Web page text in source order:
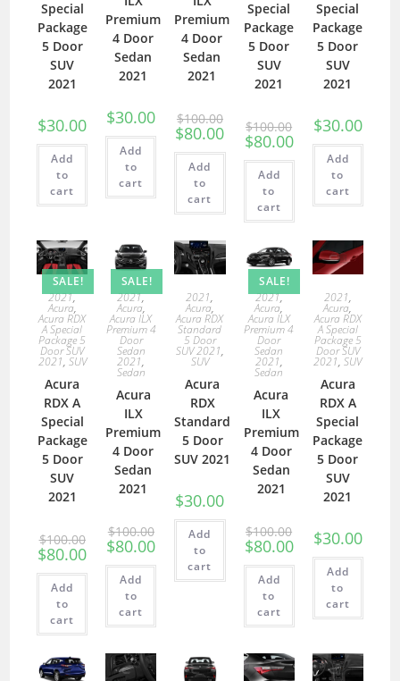
Special
Package
5 Door
SUV
2021
$30.00
Add
to
cart
Premium
4 Door
Sedan
2021
$30.00
Add
to
cart
Premium
4 Door
Sedan
2021
$100.00
$80.00
Add
to
cart
Special
Package
5 Door
SUV
2021
$100.00
$80.00
Add
to
cart
Special
Package
5 Door
SUV
2021
$30.00
Add
to
cart
SALE!
2021,
Acura,
Acura RDX
A Special
Package 5
Door SUV
2021, SUV
Acura
RDX A
Special
Package
5 Door
SUV
2021
$100.00
$80.00
Add
to
cart
SALE!
2021,
Acura,
Acura ILX
Premium 4
Door
Sedan
2021,
Sedan
Acura
ILX
Premium
4 Door
Sedan
2021
$100.00
$80.00
Add
to
cart
2021,
Acura,
Acura RDX
Standard
5 Door
SUV 2021,
SUV
Acura
RDX
Standard
5 Door
SUV 2021
$30.00
Add
to
cart
SALE!
2021,
Acura,
Acura ILX
Premium 4
Door
Sedan
2021,
Sedan
Acura
ILX
Premium
4 Door
Sedan
2021
$100.00
$80.00
Add
to
cart
2021,
Acura,
Acura RDX
A Special
Package 5
Door SUV
2021,SUV
Acura
RDX A
Special
Package
5 Door
SUV
2021
$30.00
Add
to
cart